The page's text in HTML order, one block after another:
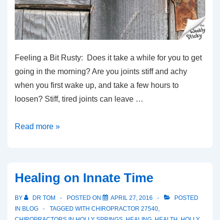
Feeling a Bit Rusty: Does it take a while for you to get
going in the morning? Are you joints stiff and achy
when you first wake up, and take a few hours to
loosen? Stiff, tired joints can leave …
Feeling
Read more »
Healing on Innate Time
BY DR TOM POSTED ON APRIL 27, 2016
POSTED
IN BLOG TAGGED WITH CHIROPRACTOR 27540,